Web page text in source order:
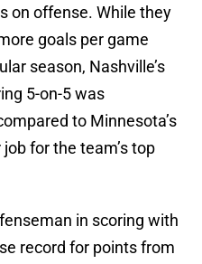
on offense. While they
goals per game
season, Nashville’s
5-on-5 was
to Minnesota’s
for the team’s top
in scoring with
record for points from